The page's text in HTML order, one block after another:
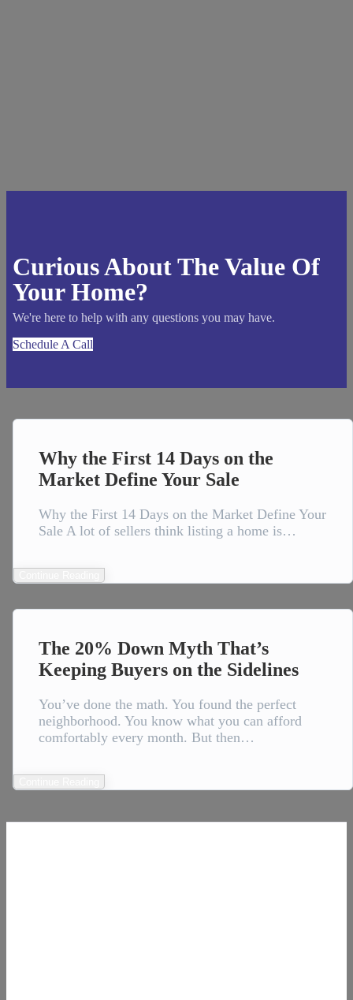
Curious About The Value Of
Your Home?
We're here to help with any questions you may have.
Schedule A Call
Why the First 14 Days on the
Market Define Your Sale
Why the First 14 Days on the Market Define Your
Sale A lot of sellers think listing a home is…
The 20% Down Myth That’s
Keeping Buyers on the Sidelines
You’ve done the math. You found the perfect
neighborhood. You know what you can afford
comfortably every month. But then…